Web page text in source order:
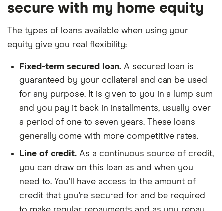
secure with my home equity
The types of loans available when using your
equity give you real flexibility:
Fixed-term secured loan. A secured loan is
guaranteed by your collateral and can be used
for any purpose. It is given to you in a lump sum
and you pay it back in installments, usually over
a period of one to seven years. These loans
generally come with more competitive rates.
Line of credit. As a continuous source of credit,
you can draw on this loan as and when you
need to. You’ll have access to the amount of
credit that you’re secured for and be required